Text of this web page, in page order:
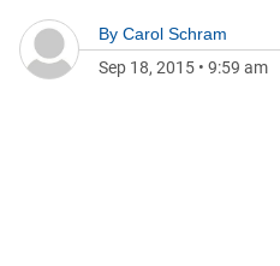
By Carol Schram
Sep 18, 2015 • 9:59 am